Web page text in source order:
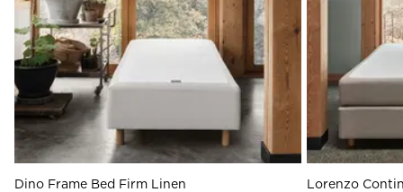
Dino Frame Bed Firm Linen Lorenzo